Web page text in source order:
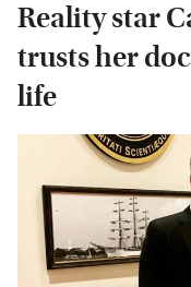
Reality star
trusts her
life